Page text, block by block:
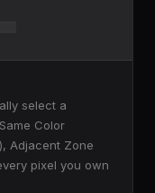
select a
Color
Adjacent Zone
pixel you own